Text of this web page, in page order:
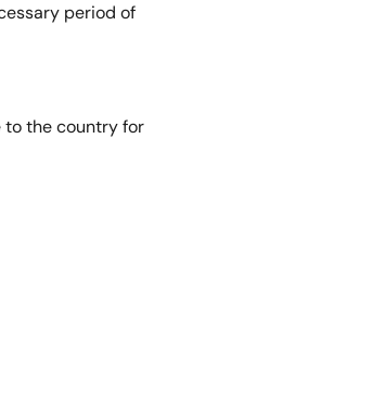
period of
to the country for